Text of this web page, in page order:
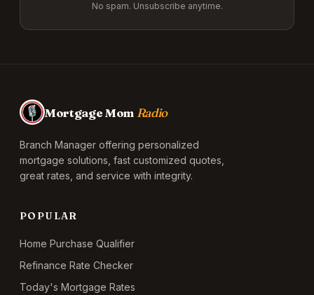
No spam. Unsubscribe anytime.
Mortgage Mom Radio
Branch Manager offering personalized
mortgage solutions, fast customized quotes,
great rates, and service with integrity.
POPULAR
Home Purchase Qualifier
Refinance Rate Checker
Today's Mortgage Rates